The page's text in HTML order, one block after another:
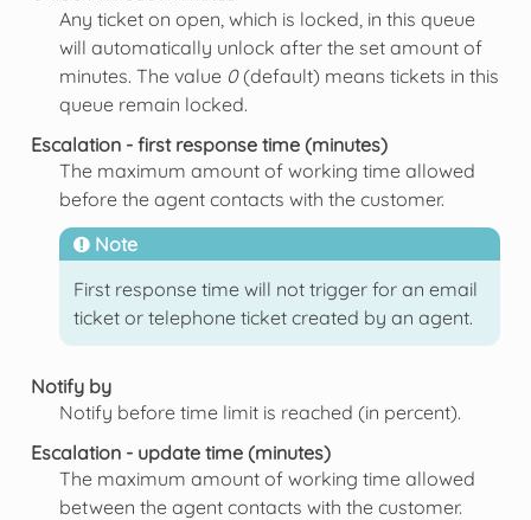
Any ticket on open, which is locked, in this queue
will automatically unlock after the set amount of
minutes. The value 0(default) means tickets in this
queue remain locked.
Escalation - first response time (minutes)
The maximum amount of working time allowed
before the agent contacts with the customer.
Note
First response time will not trigger for an email
ticket or telephone ticket created by an agent.
Notify by
Notify before time limit is reached (in percent).
Escalation - update time (minutes)
The maximum amount of working time allowed
between the agent contacts with the customer.